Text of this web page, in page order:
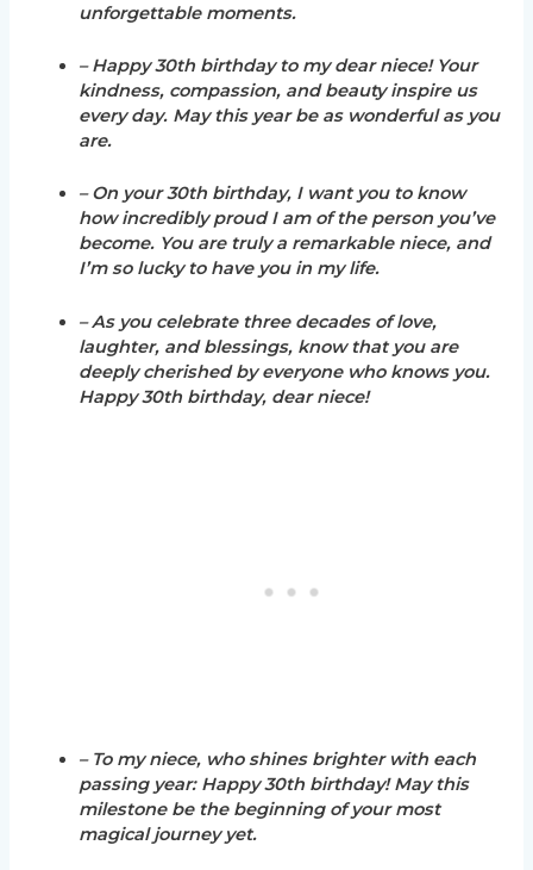
unforgettable moments.
– Happy 30th birthday to my dear niece! Your
kindness, compassion, and beauty inspire us
every day. May this year be as wonderful as you
are.
– On your 30th birthday, I want you to know
how incredibly proud I am of the person you’ve
become. You are truly a remarkable niece, and
I’m so lucky to have you in my life.
– As you celebrate three decades of love,
laughter, and blessings, know that you are
deeply cherished by everyone who knows you.
Happy 30th birthday, dear niece!
– To my niece, who shines brighter with each
passing year: Happy 30th birthday! May this
milestone be the beginning of your most
magical journey yet.